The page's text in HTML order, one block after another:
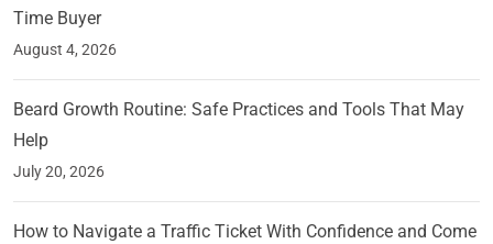
Time Buyer
August 4, 2026
Beard Growth Routine: Safe Practices and Tools That May
Help
July 20, 2026
How to Navigate a Traffic Ticket With Confidence and Come